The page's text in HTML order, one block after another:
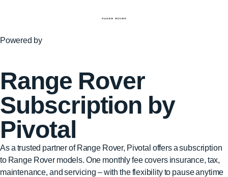
Powered by
Range Rover
Subscription by
Pivotal
As a trusted partner of Range Rover, Pivotal offers a subscription
to Range Rover models. One monthly fee covers insurance, tax,
maintenance, and servicing – with the flexibility to pause anytime